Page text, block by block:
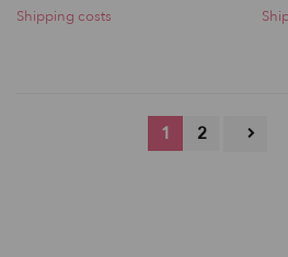
Shipping costs
1 2